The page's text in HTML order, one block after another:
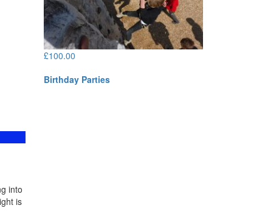
into
is
£100.00
Birthday Parties